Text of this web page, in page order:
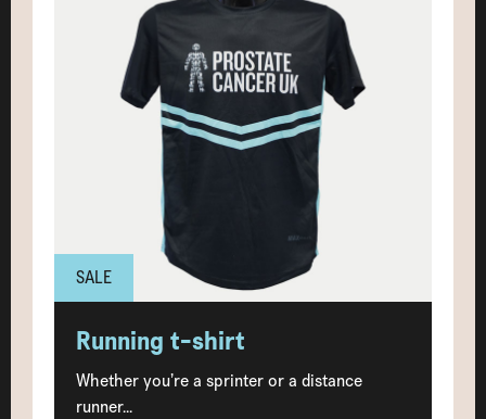
SALE
Running t-shirt
Whether you’re a sprinter or a distance
runner...